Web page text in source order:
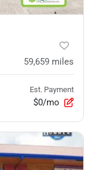
59,659 miles
Est. Payment
$0/mo